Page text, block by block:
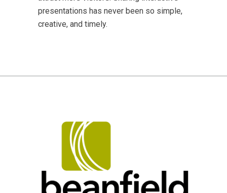
presentations has never been so simple,
creative, and timely.